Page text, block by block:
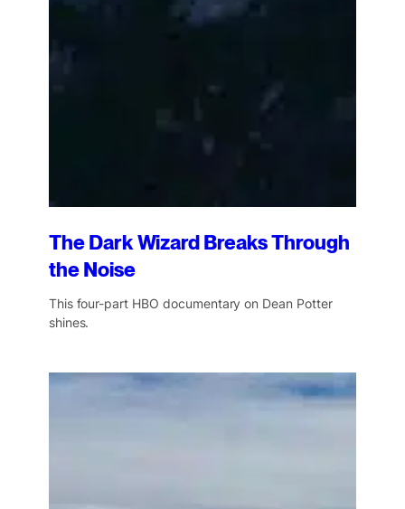
The Dark Wizard Breaks Through
the Noise
This four-part HBO documentary on Dean Potter
shines.